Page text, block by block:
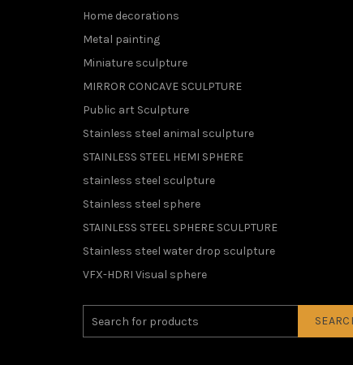
Home decorations
Metal painting
Miniature sculpture
MIRROR CONCAVE SCULPTURE
Public art Sculpture
Stainless steel animal sculpture
STAINLESS STEEL HEMI SPHERE
stainless steel sculpture
Stainless steel sphere
STAINLESS STEEL SPHERE SCULPTURE
Stainless steel water drop sculpture
VFX-HDRI Visual sphere